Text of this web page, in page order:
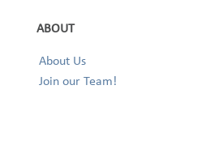
ABOUT
About Us
Join our Team!